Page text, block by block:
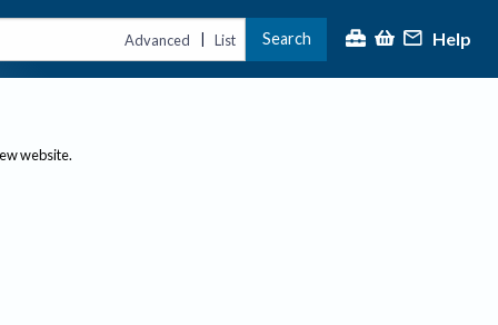
Advanced | List Search Help
website.